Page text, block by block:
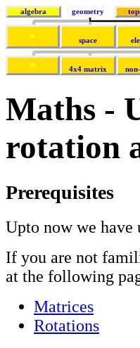
algebra geometry
space
4x4 matrix
Maths -
rotation
Prerequisites
Upto now we have
If you are not
at the following
Matrices
Rotations